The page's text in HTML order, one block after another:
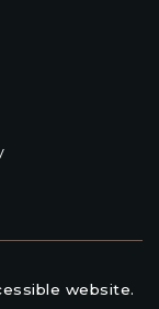
website.